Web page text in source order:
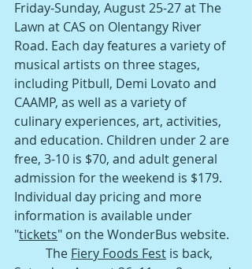
Friday-Sunday, August 25-27 at The
Lawn at CAS on Olentangy River
Road. Each day features a variety of
musical artists on three stages,
including Pitbull, Demi Lovato and
CAAMP, as well as a variety of
culinary experiences, art, activities,
and education. Children under 2 are
free, 3-10 is $70, and adult general
admission for the weekend is $179.
Individual day pricing and more
information is available under
"tickets" on the WonderBus website.
The Fiery Foods Fest is back,